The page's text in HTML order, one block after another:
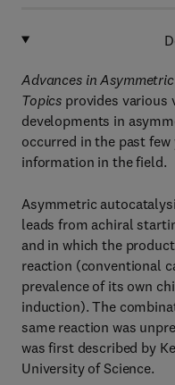
Advances in
Topics provides various
developments in
occurred in the past
information in the field.
Asymmetric
leads from achiral
and in which the
reaction (conventional
prevalence of its own
induction). The
same reaction was
was first described by
University of Science.